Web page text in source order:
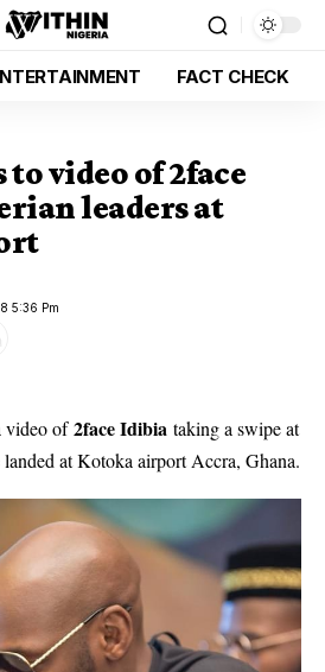
FACT CHECK
to video of 2face
leaders at
5:36 Pm
video of2face Idibia taking a swipe at
at Kotoka airport Accra, Ghana.